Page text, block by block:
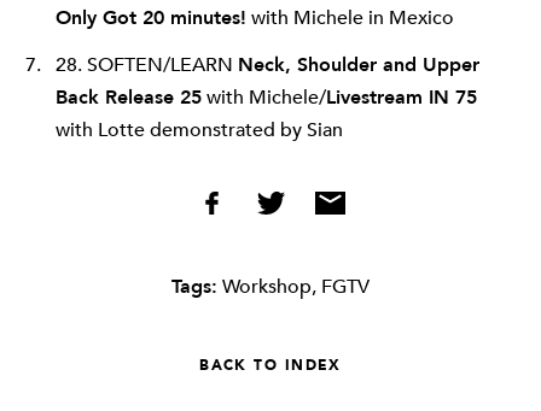
Only Got 20 minutes! with Michele in Mexico
28. SOFTEN/LEARN Neck, Shoulder and Upper
Back Release 25with Michele/Livestream IN 75
with Lotte demonstrated by Sian
Tags: Workshop, FGTV
BACK TO INDEX